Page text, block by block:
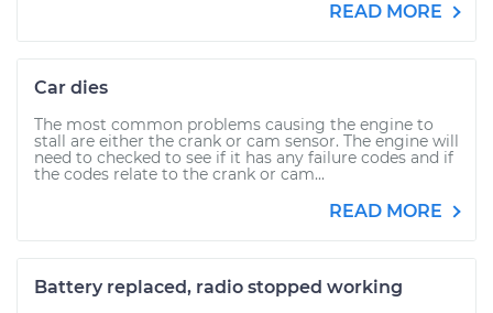
READ MORE
Car dies
The most common problems causing the engine to
stall are either the crank or cam sensor. The engine will
need to checked to see if it has any failure codes and if
the codes relate to the crank or cam...
READ MORE
Battery replaced, radio stopped working